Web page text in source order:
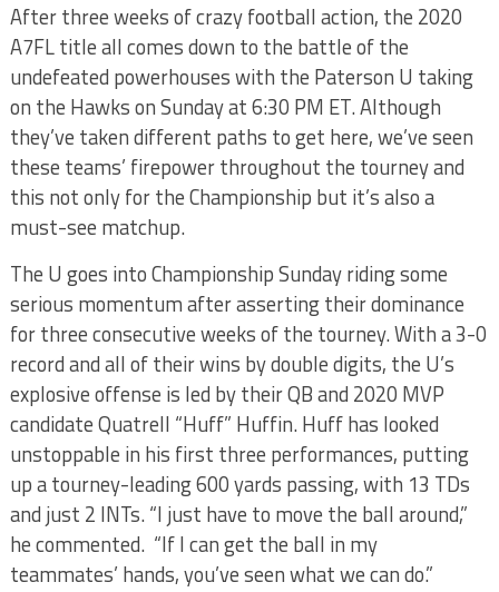
After three weeks of crazy football action, the 2020
A7FL title all comes down to the battle of the
undefeated powerhouses with the Paterson U taking
on the Hawks on Sunday at 6:30 PM ET. Although
they’ve taken different paths to get here, we’ve seen
these teams’ firepower throughout the tourney and
this not only for the Championship but it’s also a
must-see matchup.
The U goes into Championship Sunday riding some
serious momentum after asserting their dominance
for three consecutive weeks of the tourney. With a 3-0
record and all of their wins by double digits, the U’s
explosive offense is led by their QB and 2020 MVP
candidate Quatrell “Huff” Huffin. Huff has looked
unstoppable in his first three performances, putting
up a tourney-leading 600 yards passing, with 13 TDs
and just 2 INTs. “I just have to move the ball around,”
he commented. “If I can get the ball in my
teammates’ hands, you’ve seen what we can do.”